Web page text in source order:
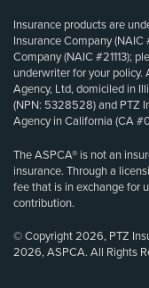
Insurance products are
Insurance Company
Company (NAIC #21113);
underwriter for your policy.
Agency, Ltd, domiciled in
(NPN: 5328528) and PTZ
Agency in California (CA
The ASPCA® is not an
insurance. Through a
fee that is in exchange for
contribution.
© Copyright 2026, PTZ
2026, ASPCA. All Rights